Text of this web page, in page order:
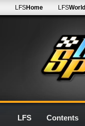
LFSHome LFSWorld
LFS Contents